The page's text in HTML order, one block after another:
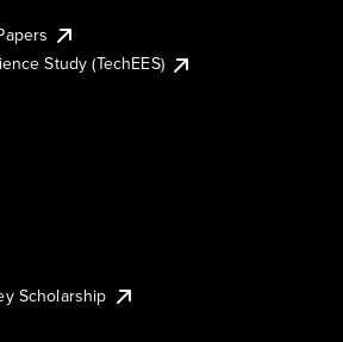
Study (TechEES)
Scholarship